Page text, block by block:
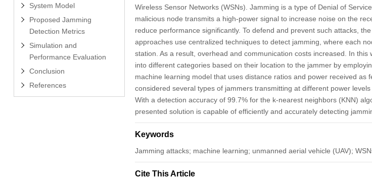
System Model
Proposed Jamming
Detection Metrics
Simulation and
Performance Evaluation
Conclusion
References
Wireless Sensor Networks (WSNs). Jamming is a type of Denial of
malicious node transmits a high-power signal to increase noise on the
reduce performance significantly. To defend and prevent such attacks,
approaches use centralized techniques to detect jamming, where each
station. As a result, overhead and communication costs increased. In
into different categories based on their location to the jammer by
machine learning model that uses distance ratios and power received as
considered several types of jammers transmitting at different power
With a detection accuracy of 99.7% for the k-nearest neighbors (KNN)
presented solution is capable of efficiently and accurately detecting
Keywords
Jamming attacks; machine learning; unmanned aerial vehicle (UAV);
Cite This Article